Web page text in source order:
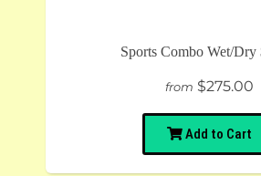
Sports Combo Wet/Dry
from $275.00
Add to Cart